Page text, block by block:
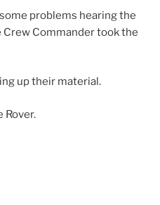
problems hearing the
Crew Commander took the
up their material.
Rover.